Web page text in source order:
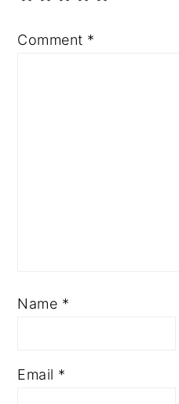
Comment *
Name *
Email *